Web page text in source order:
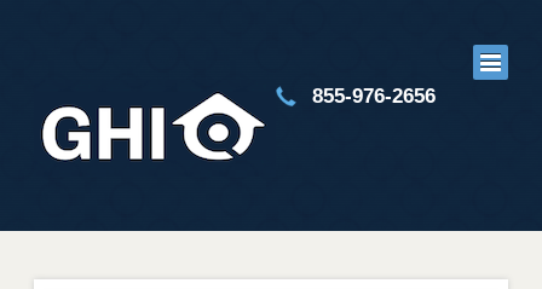
855-976-2656